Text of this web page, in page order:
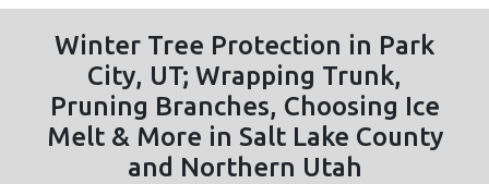
Winter Tree Protection in Park
City, UT; Wrapping Trunk,
Pruning Branches, Choosing Ice
Melt & More in Salt Lake County
and Northern Utah